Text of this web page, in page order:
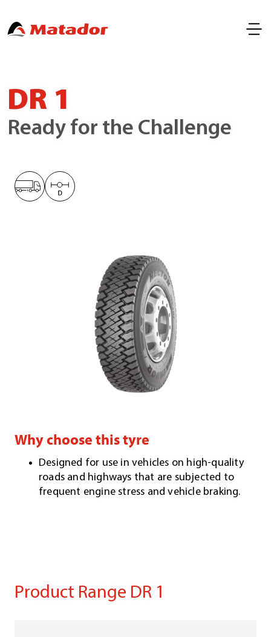
DR 1
Ready for the Challenge
Why choose this tyre
Designed for use in vehicles on high-quality
roads and highways that are subjected to
frequent engine stress and vehicle braking.
Product Range DR 1